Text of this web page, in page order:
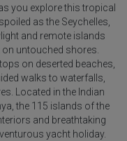
you explore this tropical
as the Seychelles,
and remote islands
untouched shores.
on deserted beaches,
walks to waterfalls,
Located in the Indian
the 115 islands of the
and breathtaking
yacht holiday.